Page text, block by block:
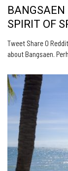
SPIRIT OF
Tweet Share 0
about Bangsaen.